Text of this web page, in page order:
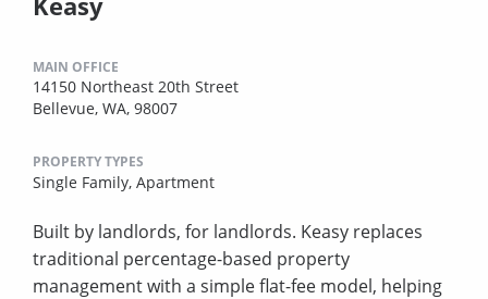
MAIN OFFICE
14150 Northeast 20th Street
Bellevue, WA, 98007
PROPERTY TYPES
Single Family, Apartment
Built by landlords, for landlords. Keasy replaces
traditional percentage-based property
management with a simple flat-fee model, helping